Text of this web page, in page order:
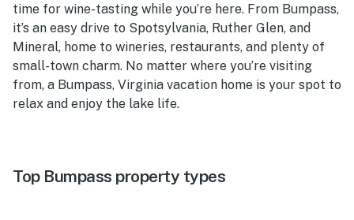
time for wine-tasting while you’re here. From Bumpass,
it’s an easy drive to Spotsylvania, Ruther Glen, and
Mineral, home to wineries, restaurants, and plenty of
small-town charm. No matter where you’re visiting
from, a Bumpass, Virginia vacation home is your spot to
relax and enjoy the lake life.
Top Bumpass property types